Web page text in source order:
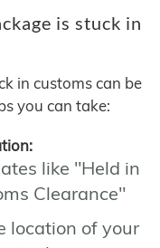
is stuck in
in customs can be
you can take:
like "Held in
Clearance"
location of your